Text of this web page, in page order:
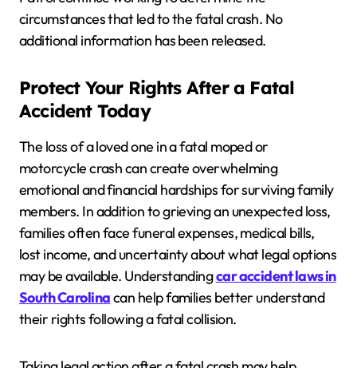
circumstances that led to the fatal crash. No
additional information has been released.
Protect Your Rights After a Fatal
Accident Today
The loss of a loved one in a fatal moped or
motorcycle crash can create overwhelming
emotional and financial hardships for surviving family
members. In addition to grieving an unexpected loss,
families often face funeral expenses, medical bills,
lost income, and uncertainty about what legal options
may be available. Understandingcar accident laws in
South Carolinacan help families better understand
their rights following a fatal collision.